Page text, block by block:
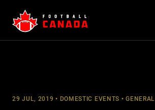
content
29 JUL, 2019 DOMESTIC EVENTS GENERAL